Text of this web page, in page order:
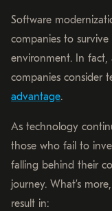
Software
companies to
environment. In fact,
companies consider
advantage.
As technology
those who fail to
falling behind their
journey. What’s
result in: